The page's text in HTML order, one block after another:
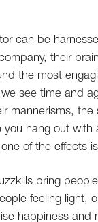
can be
their
the most
see time and
mannerisms,
hang out
of the effects
bring
feeling light,
happiness and